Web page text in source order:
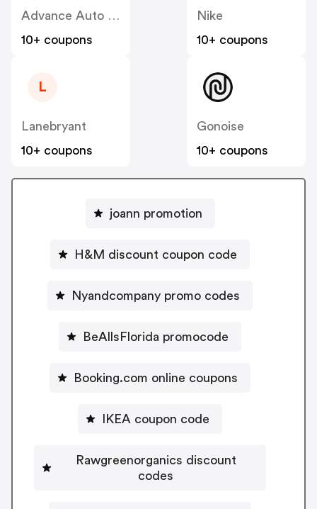
Advance Auto Parts
10+ coupons
Nike
10+ coupons
L
Lanebryant
10+ coupons
Gonoise
10+ coupons
joann promotion
H&M discount coupon code
Nyandcompany promo codes
BeAllsFlorida promocode
Booking.com online coupons
IKEA coupon code
Rawgreenorganics discount
codes